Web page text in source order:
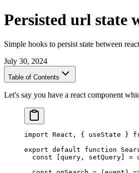
Persisted url state
Simple hooks to persist state between
July 30, 2024
Table of Contents
Let's say you have a react component
import React, { useState }
export default function
  const
query , setQuery =